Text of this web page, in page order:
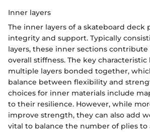
Inner layers
The inner layers of a skateboard deck
integrity and support. Typically
layers, these inner sections
overall stiffness. The key
multiple layers bonded together,
balance between flexibility and
choices for inner materials include
to their resilience. However, while
improve strength, they can also add
vital to balance the number of plies to